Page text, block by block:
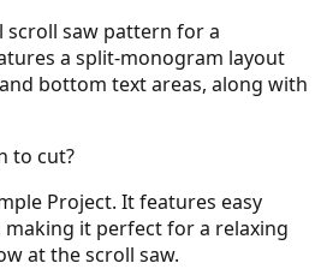
31
scroll saw pattern for a
a split-monogram layout
bottom text areas, along with
to cut?
Project. It features easy
making it perfect for a relaxing
at the scroll saw.